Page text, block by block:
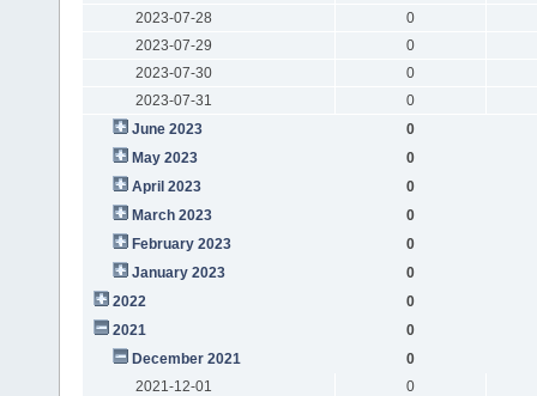
2023-07-28
0
2023-07-29
0
2023-07-30
0
2023-07-31
0
June 2023
0
May 2023
0
April 2023
0
March 2023
0
February 2023
0
January 2023
0
2022
0
2021
0
December 2021
0
2021-12-01
0